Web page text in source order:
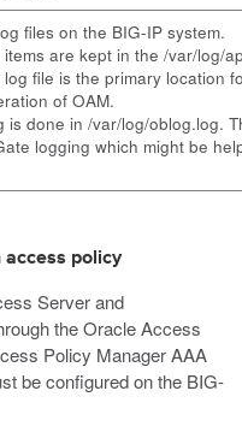
files on the BIG-IP system.
are kept in the /var/log/
file is the primary location
of OAM.
is done in /var/log/oblog.log.
logging which might be
access policy
Server and
the Oracle Access
Policy Manager AAA
be configured on the BIG-